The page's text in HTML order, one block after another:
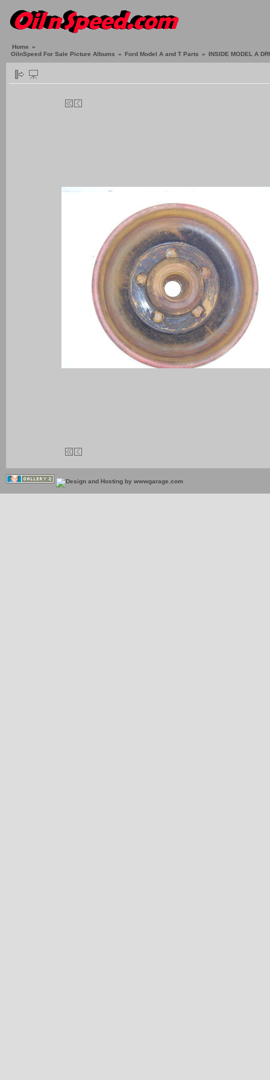
Home »
OilnSpeed For Sale Picture Albums » Ford Model A and T Parts » INSIDE MODEL A